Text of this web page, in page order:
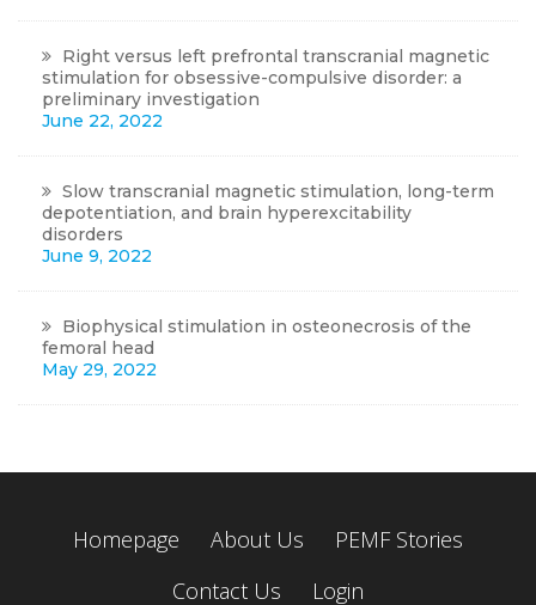
Right versus left prefrontal transcranial magnetic
stimulation for obsessive-compulsive disorder: a
preliminary investigation
June 22, 2022
Slow transcranial magnetic stimulation, long-term
depotentiation, and brain hyperexcitability
disorders
June 9, 2022
Biophysical stimulation in osteonecrosis of the
femoral head
May 29, 2022
Homepage About Us
PEMF Stories
Contact Us
Login